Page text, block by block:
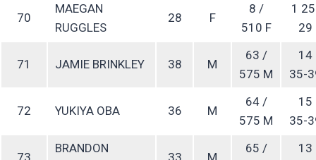
70
MAEGAN
RUGGLES
28 F
8 /
510 F
1
29
71 JAMIE BRINKLEY 38 M
63 /
575 M
14
35-
72 YUKIYA OBA 36 M
64 /
575 M
15
35-
73
BRANDON
33 M
65 /
13